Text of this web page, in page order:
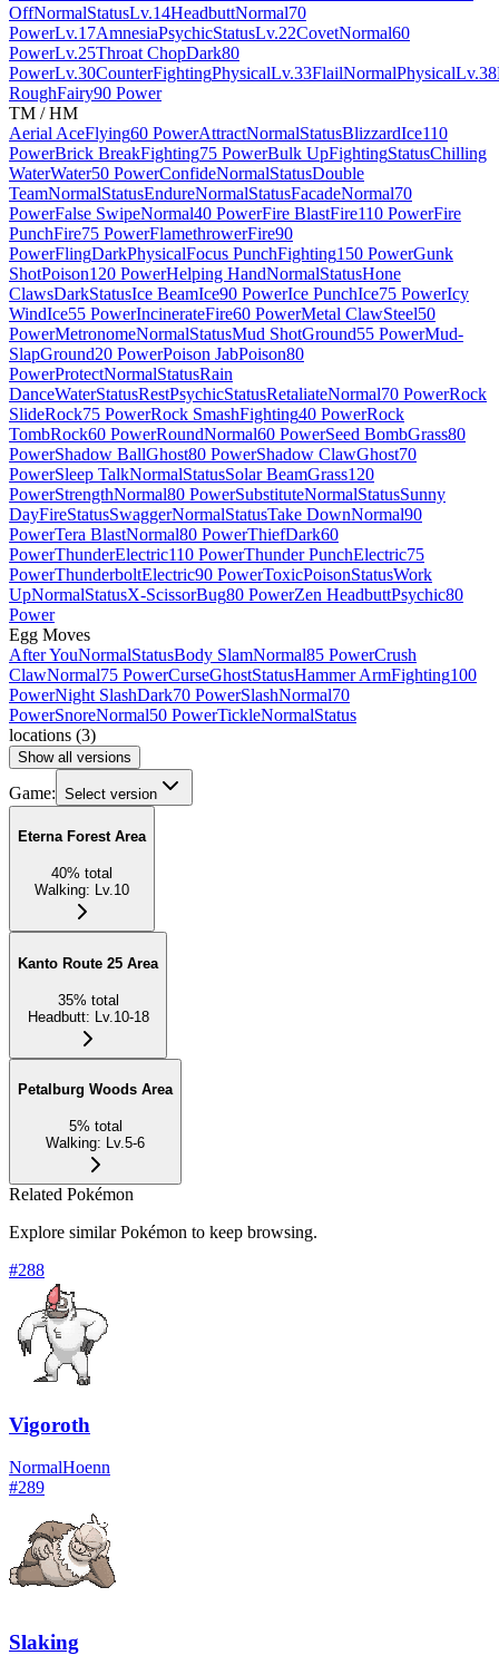
OffNormalStatusLv.14HeadbuttNormal70
PowerLv.17AmnesiaPsychicStatusLv.22CovetNormal60
PowerLv.25Throat ChopDark80
PowerLv.30CounterFightingPhysicalLv.33FlailNormalPhysicalLv.38
RoughFairy90 Power
TM / HM
Aerial AceFlying60 PowerAttractNormalStatusBlizzardIce110
PowerBrick BreakFighting75 PowerBulk UpFightingStatusChilling
WaterWater50 PowerConfideNormalStatusDouble
TeamNormalStatusEndureNormalStatusFacadeNormal70
PowerFalse SwipeNormal40 PowerFire BlastFire110 PowerFire
PunchFire75 PowerFlamethrowerFire90
PowerFlingDarkPhysicalFocus PunchFighting150 PowerGunk
ShotPoison120 PowerHelping HandNormalStatusHone
ClawsDarkStatusIce BeamIce90 PowerIce PunchIce75 PowerIcy
WindIce55 PowerIncinerateFire60 PowerMetal ClawSteel50
PowerMetronomeNormalStatusMud ShotGround55 PowerMud-
SlapGround20 PowerPoison JabPoison80
PowerProtectNormalStatusRain
DanceWaterStatusRestPsychicStatusRetaliateNormal70 PowerRock
SlideRock75 PowerRock SmashFighting40 PowerRock
TombRock60 PowerRoundNormal60 PowerSeed BombGrass80
PowerShadow BallGhost80 PowerShadow ClawGhost70
PowerSleep TalkNormalStatusSolar BeamGrass120
PowerStrengthNormal80 PowerSubstituteNormalStatusSunny
DayFireStatusSwaggerNormalStatusTake DownNormal90
PowerTera BlastNormal80 PowerThiefDark60
PowerThunderElectric110 PowerThunder PunchElectric75
PowerThunderboltElectric90 PowerToxicPoisonStatusWork
UpNormalStatusX-ScissorBug80 PowerZen HeadbuttPsychic80
Power
Egg Moves
After YouNormalStatusBody SlamNormal85 PowerCrush
ClawNormal75 PowerCurseGhostStatusHammer ArmFighting100
PowerNight SlashDark70 PowerSlashNormal70
PowerSnoreNormal50 PowerTickleNormalStatus
locations (3)
Show all versions
Game: Select version
Eterna Forest Area
40% total
Walking: Lv.10
Kanto Route 25 Area
35% total
Headbutt: Lv.10-18
Petalburg Woods Area
5% total
Walking: Lv.5-6
Related Pokémon
Explore similar Pokémon to keep browsing.
#288
Vigoroth
NormalHoenn
#289
Slaking